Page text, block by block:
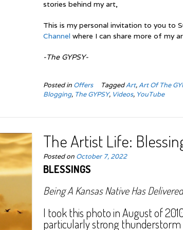
stories behind my art,
This is my personal invitation to you to
Channelwhere I can share more of my
-The GYPSY-
Posted in Offers TaggedArt,Art Of The
Blogging, The GYPSY, Videos, YouTube
The Artist Life:
Posted on October 7, 2022
BLESSINGS
Being A Kansas Native Has
I took this photo in August of
particularly strong